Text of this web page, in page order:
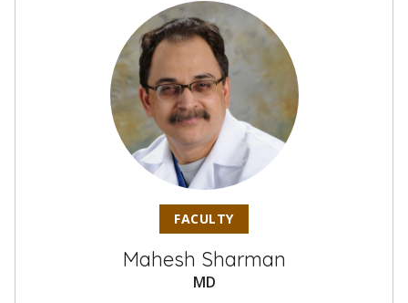
FACULTY
Mahesh Sharman
MD